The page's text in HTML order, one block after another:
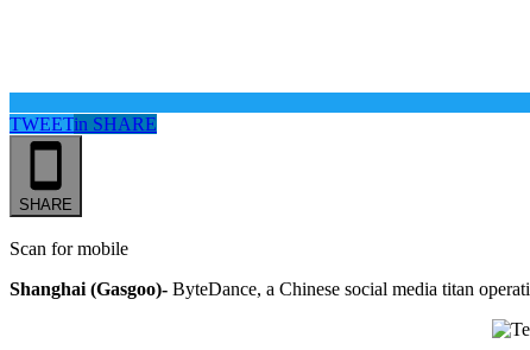
TWEETin SHARE
SHARE
Scan for mobile
Shanghai (Gasgoo)- ByteDance, a Chinese social media titan